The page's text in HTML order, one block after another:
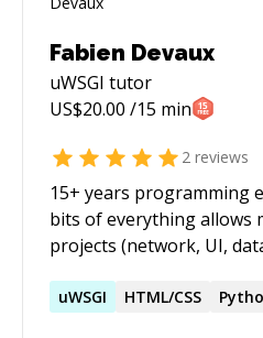
Fabien Devaux
uWSGI tutor
US$20.00 /15 min
2 reviews
15+ years programming
bits of everything allows
projects (network, UI,
Python or Javascript and
uWSGI HTML/CSS